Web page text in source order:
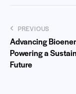
PREVIOUS
Advancing
Powering a
Future